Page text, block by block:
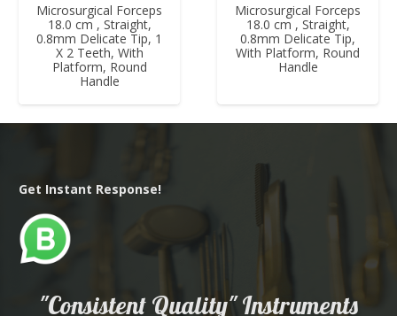
Microsurgical Forceps
18.0 cm , Straight,
0.8mm Delicate Tip, 1
X 2 Teeth, With
Platform, Round
Handle
Microsurgical Forceps
18.0 cm , Straight,
0.8mm Delicate Tip,
With Platform, Round
Handle
Get Instant Response!
"Consistent Quality" Instruments